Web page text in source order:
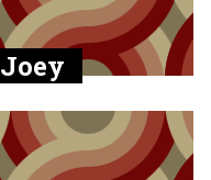
Joey